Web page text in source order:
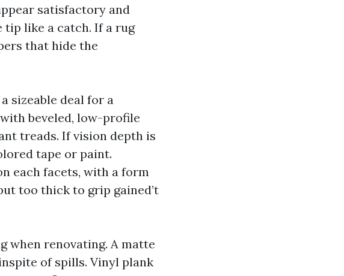
satisfactory and
tip like a catch. If a rug
that hide the
sizeable deal for a
beveled, low-profile
treads. If vision depth is
tape or paint.
each facets, with a form
too thick to grip gained’t
when renovating. A matte
of spills. Vinyl plank